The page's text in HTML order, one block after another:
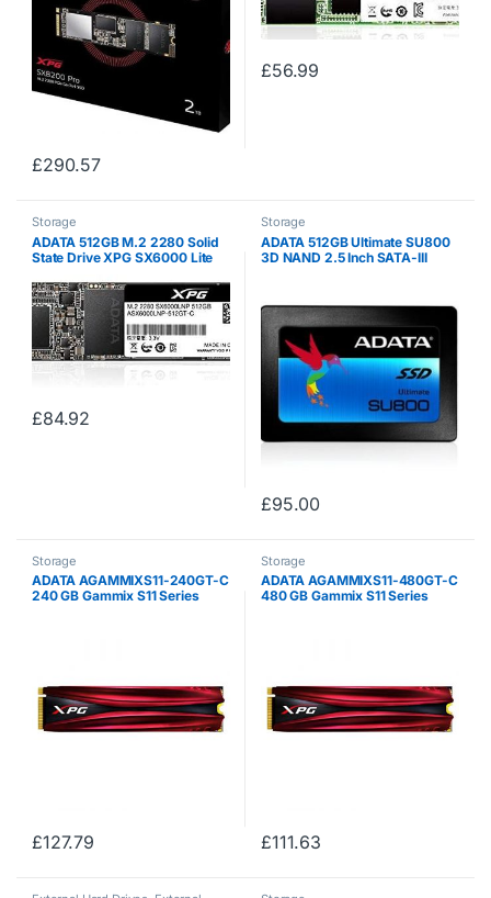
£290.57
£56.99
Storage
ADATA 512GB M.2 2280 Solid
State Drive XPG SX6000 Lite
£84.92
Storage
ADATA 512GB Ultimate SU800
3D NAND 2.5 Inch SATA-III
£95.00
Storage
ADATA AGAMMIXS11-240GT-C
240 GB Gammix S11 Series
£127.79
Storage
ADATA AGAMMIXS11-480GT-C
480 GB Gammix S11 Series
£111.63